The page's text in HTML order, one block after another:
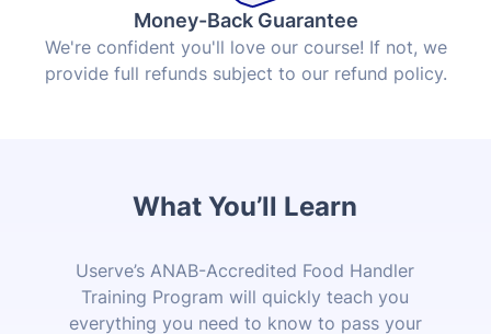
Money-Back Guarantee
We're confident you'll love our course! If not, we
provide full refunds subject to our refund policy.
What You’ll Learn
Userve’s ANAB-Accredited Food Handler
Training Program will quickly teach you
everything you need to know to pass your